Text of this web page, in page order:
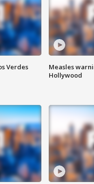
Verdes
Measles
Hollywood